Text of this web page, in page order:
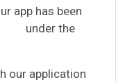
app has been
under the
our application